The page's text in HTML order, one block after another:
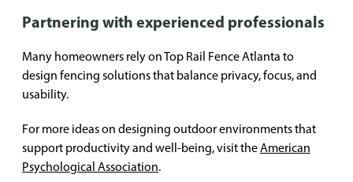
Partnering with experienced professionals
Many homeowners rely on Top Rail Fence Atlanta to
design fencing solutions that balance privacy, focus, and
usability.
For more ideas on designing outdoor environments that
support productivity and well-being, visit theAmerican
Psychological Association.